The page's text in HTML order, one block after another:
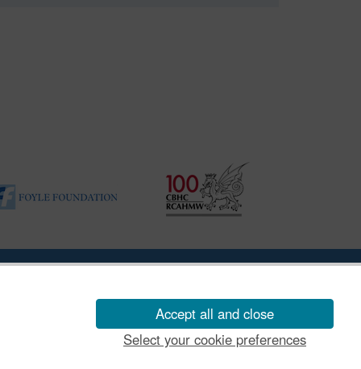
Accept all and close
Select your cookie preferences